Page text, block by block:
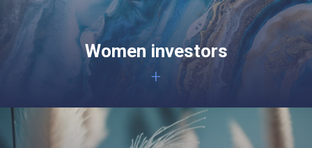
Women investors
+